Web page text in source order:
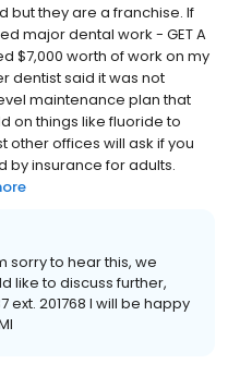
but they are a franchise. If
major dental work - GET A
$7,000 worth of work on my
dentist said it was not
maintenance plan that
on things like fluoride to
other offices will ask if you
by insurance for adults.
sorry to hear this, we
like to discuss further,
201768 I will be happy